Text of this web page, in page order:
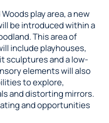
play area, a new
be introduced within a
This area of
include playhouses,
sculptures and a low-
elements will also
to explore,
and distorting mirrors.
and opportunities